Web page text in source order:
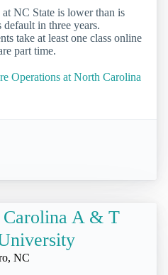
NC State is lower than is
in three years.
take at least one class online
part time.
Operations at North Carolina
A & T
NC